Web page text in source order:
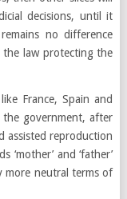
decisions, until it
no difference
the law protecting the
France, Spain and
government, after
assisted reproduction
‘mother’ and ‘father’
more neutral terms of